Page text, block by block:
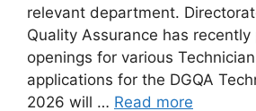
relevant department.
Quality Assurance has
openings for various
applications for the DGQA
2026 will … Read more